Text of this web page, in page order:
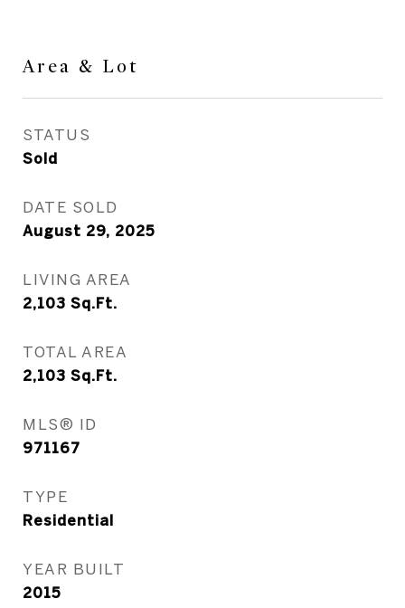
Area & Lot
STATUS
Sold
DATE SOLD
August 29, 2025
LIVING AREA
2,103 Sq.Ft.
TOTAL AREA
2,103 Sq.Ft.
MLS® ID
971167
TYPE
Residential
YEAR BUILT
2015